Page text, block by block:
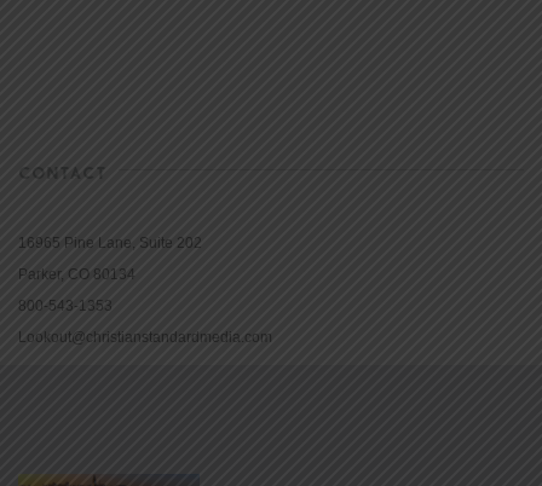
CONTACT
16965 Pine Lane, Suite 202
Parker, CO 80134
800-543-1353
Lookout@christianstandardmedia.com